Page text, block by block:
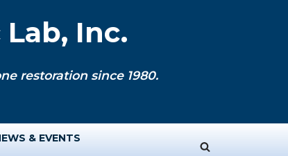
Inc.
restoration since 1980.
& EVENTS